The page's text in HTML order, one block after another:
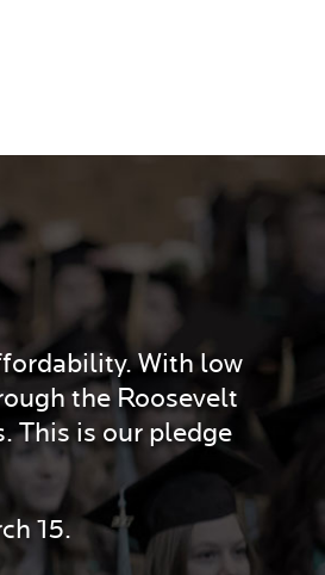
With low
the Roosevelt
This is our pledge
15.